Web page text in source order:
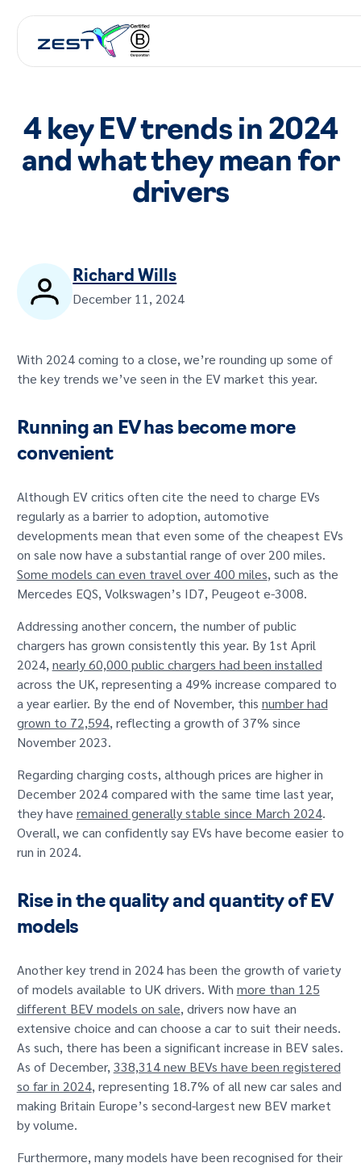
GET IN TOUCH
4 key EV trends in 2024
and what they mean for
drivers
Richard Wills
December 11, 2024
With 2024 coming to a close, we’re rounding up some of
the key trends we’ve seen in the EV market this year.
Running an EV has become more
convenient
Although EV critics often cite the need to charge EVs
regularly as a barrier to adoption, automotive
developments mean that even some of the cheapest EVs
on sale now have a substantial range of over 200 miles.
Some models can even travel over 400 miles, such as the
Mercedes EQS, Volkswagen’s ID7, Peugeot e-3008.
Addressing another concern, the number of public
chargers has grown consistently this year. By 1st April
2024, nearly 60,000 public chargers had been installed
across the UK, representing a 49% increase compared to
a year earlier. By the end of November, this number had
grown to 72,594, reflecting a growth of 37% since
November 2023.
Regarding charging costs, although prices are higher in
December 2024 compared with the same time last year,
they have remained generally stable since March 2024.
Overall, we can confidently say EVs have become easier to
run in 2024.
Rise in the quality and quantity of EV
models
Another key trend in 2024 has been the growth of variety
of models available to UK drivers. With more than 125
different BEV models on sale, drivers now have an
extensive choice and can choose a car to suit their needs.
As such, there has been a significant increase in BEV sales.
As of December, 338,314 new BEVs have been registered
so far in 2024, representing 18.7% of all new car sales and
making Britain Europe’s second-largest new BEV market
by volume.
Furthermore, many models have been recognised for their